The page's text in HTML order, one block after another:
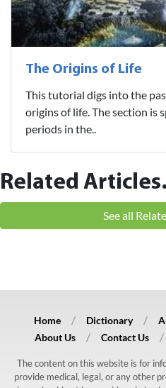
The Origins of Life
This tutorial digs into the
origins of life. The section is
periods in the..
Related
See all
Home Dictionary
About Us
Contact Us
The content on this website is for
provide medical, legal, or any other